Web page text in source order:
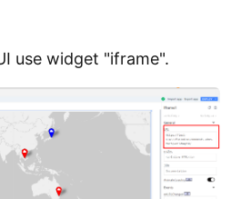
use widget "iframe".